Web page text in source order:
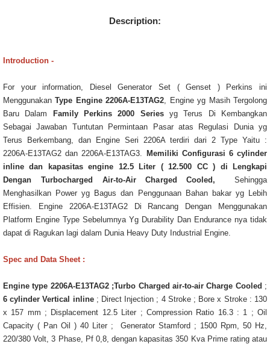
Description:
Introduction -
For your information, Diesel Generator Set ( Genset ) Perkins ini
MenggunakanType Engine 2206A-E13TAG2, Engine yg Masih Tergolong
Baru Dalam
Family Perkins 2000 Seriesyg Terus Di Kembangkan
Sebagai Jawaban Tuntutan Permintaan Pasar atas Regulasi Dunia yg
Terus Berkembang, dan Engine Seri 2206A terdiri dari 2 Type Yaitu :
2206A-E13TAG2 dan 2206A-E13TAG3.
Memiliki Configurasi 6 cylinder
inline dan kapasitas engine 12.5 Liter ( 12.500 CC ) di Lengkapi
Dengan Turbocharged Air-to-Air Charged Cooled,
Sehingga
Menghasilkan Power yg Bagus dan Penggunaan Bahan bakar yg Lebih
Effisien. Engine 2206A-E13TAG2 Di Rancang Dengan Menggunakan
Platform Engine Type Sebelumnya Yg Durability Dan Endurance nya tidak
dapat di Ragukan lagi dalam Dunia Heavy Duty Industrial Engine.
Spec and Data Sheet :
Engine type 2206A-E13TAG2 ;Turbo Charged air-to-air Charge Cooled ;
6 cylinder Vertical inline; Direct Injection ; 4 Stroke ; Bore x Stroke : 130
x 157 mm ; Displacement 12.5 Liter ; Compression Ratio 16.3 : 1 ; Oil
Capacity ( Pan Oil ) 40 Liter ; Generator Stamford ; 1500 Rpm, 50 Hz,
220/380 Volt, 3 Phase, Pf 0,8, dengan kapasitas 350 Kva Prime rating atau